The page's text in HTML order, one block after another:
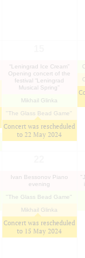
“Leningrad Ice Cream”
Opening concert of the
festival “Leningrad
Musical Spring”
Mikhail Glinka
"The Glass Bead Game"
Concert was rescheduled
to 22 May 2024
Ivan Bessonov Piano
evening
"The Glass Bead Game"
Mikhail Glinka
Concert was rescheduled
to 15 May 2024